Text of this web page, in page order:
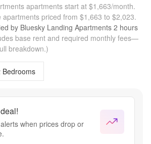
apartments start at $1,663/month.
priced from $1,663 to $2,023.
by Bluesky Landing Apartments 2 hours
base rent and required monthly fees—
breakdown.)
Bedrooms
when prices drop or